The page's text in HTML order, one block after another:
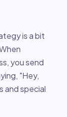
is a bit
you send
"Hey,
and special